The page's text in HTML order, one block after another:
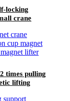
locking
crane
times pulling
lifting